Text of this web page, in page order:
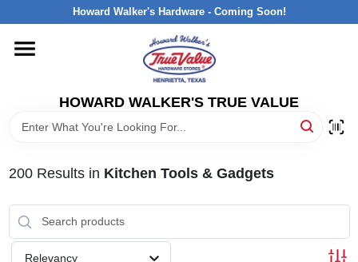
to
Howard Walker's Hardware - Coming Soon!
HOWARD WALKER'S TRUE VALUE
HOME
DEPARTMENTS
200Results in Kitchen Tools & Gadgets
Relevancy